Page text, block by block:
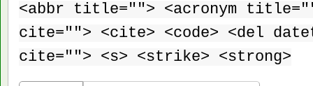
<abbr title=""> <acronym
cite=""> <cite> <code> <del
cite=""> <s> <strike> <strong>